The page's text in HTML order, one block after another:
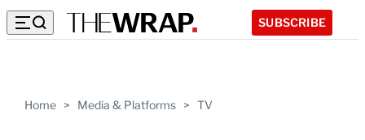
SUBSCRIBE
Home > Media & Platforms > TV